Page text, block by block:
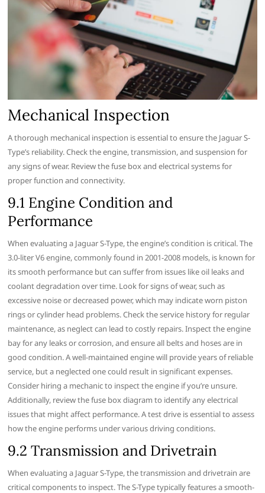
Mechanical Inspection
A thorough mechanical inspection is essential to ensure the Jaguar S-
Type’s reliability. Check the engine, transmission, and suspension for
any signs of wear. Review the fuse box and electrical systems for
proper function and connectivity.
9.1 Engine Condition and
Performance
When evaluating a Jaguar S-Type, the engine’s condition is critical. The
3.0-liter V6 engine, commonly found in 2001-2008 models, is known for
its smooth performance but can suffer from issues like oil leaks and
coolant degradation over time. Look for signs of wear, such as
excessive noise or decreased power, which may indicate worn piston
rings or cylinder head problems. Check the service history for regular
maintenance, as neglect can lead to costly repairs. Inspect the engine
bay for any leaks or corrosion, and ensure all belts and hoses are in
good condition. A well-maintained engine will provide years of reliable
service, but a neglected one could result in significant expenses.
Consider hiring a mechanic to inspect the engine if you’re unsure.
Additionally, review the fuse box diagram to identify any electrical
issues that might affect performance. A test drive is essential to assess
how the engine performs under various driving conditions.
9.2 Transmission and Drivetrain
When evaluating a Jaguar S-Type, the transmission and drivetrain are
critical components to inspect. The S-Type typically features a smooth-